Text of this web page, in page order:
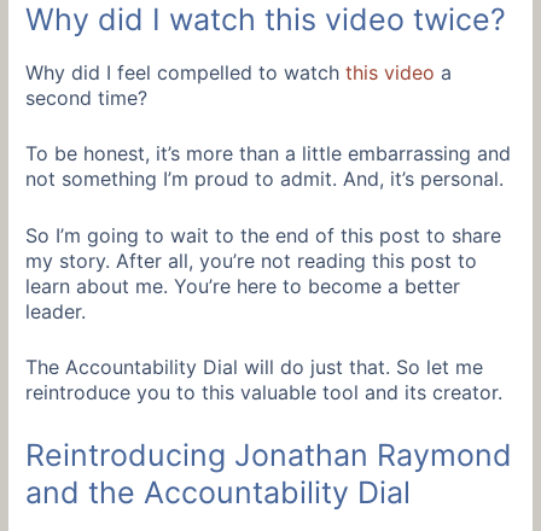
Why did I watch this video twice?
Why did I feel compelled to watchthis video a
second time?
To be honest, it’s more than a little embarrassing and
not something I’m proud to admit. And, it’s personal.
So I’m going to wait to the end of this post to share
my story. After all, you’re not reading this post to
learn about me. You’re here to become a better
leader.
The Accountability Dial will do just that. So let me
reintroduce you to this valuable tool and its creator.
Reintroducing Jonathan Raymond
and the Accountability Dial